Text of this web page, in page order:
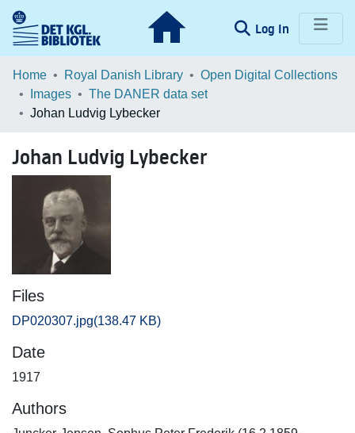
Log In (current)
Communities & Collections
Browse LOAR
Home Royal Danish Library
Open Digital Collections
Images
The DANER data set
Johan Ludvig Lybecker
Johan Ludvig Lybecker
Files
DP020307.jpg(138.47 KB)
Date
1917
Authors